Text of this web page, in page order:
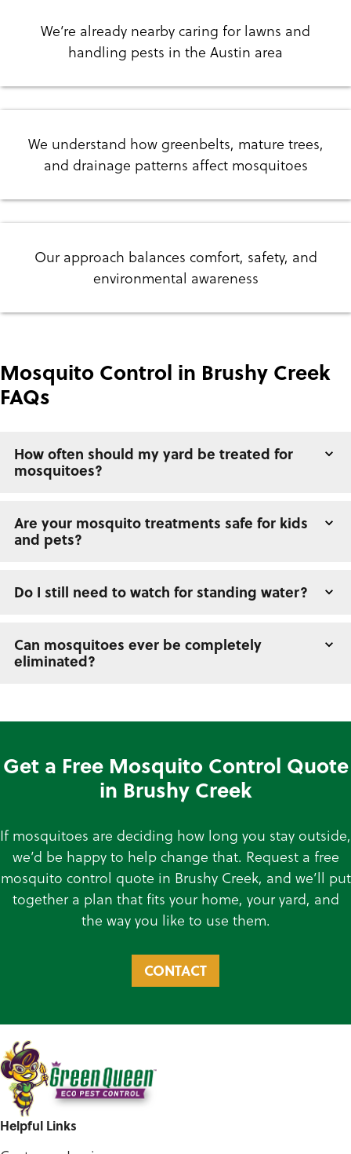
We’re already nearby caring for lawns and
handling pests in the Austin area
We understand how greenbelts, mature trees,
and drainage patterns affect mosquitoes
Our approach balances comfort, safety, and
environmental awareness
Mosquito Control in Brushy Creek
FAQs
How often should my yard be treated for
mosquitoes?
Are your mosquito treatments safe for kids
and pets?
Do I still need to watch for standing water?
Can mosquitoes ever be completely
eliminated?
Get a Free Mosquito Control Quote
in Brushy Creek
If mosquitoes are deciding how long you stay outside,
we’d be happy to help change that. Request a free
mosquito control quote in Brushy Creek, and we’ll put
together a plan that fits your home, your yard, and
the way you like to use them.
CONTACT
Helpful Links